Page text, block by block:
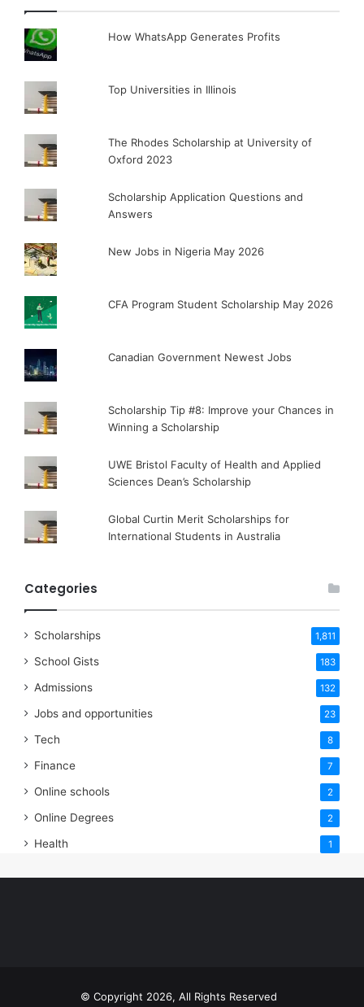
How WhatsApp Generates Profits
Top Universities in Illinois
The Rhodes Scholarship at University of
Oxford 2023
Scholarship Application Questions and
Answers
New Jobs in Nigeria May 2026
CFA Program Student Scholarship May 2026
Canadian Government Newest Jobs
Scholarship Tip #8: Improve your Chances in
Winning a Scholarship
UWE Bristol Faculty of Health and Applied
Sciences Dean’s Scholarship
Global Curtin Merit Scholarships for
International Students in Australia
Categories
Scholarships 1,811
School Gists 183
Admissions 132
Jobs and opportunities 23
Tech 8
Finance 7
Online schools 2
Online Degrees 2
Health 1
© Copyright 2026, All Rights Reserved